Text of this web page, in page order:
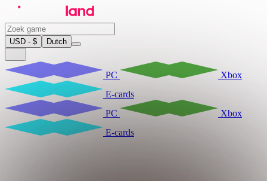
USD - $ Dutch
PC
Xbox
E-cards
PC
Xbox
E-cards